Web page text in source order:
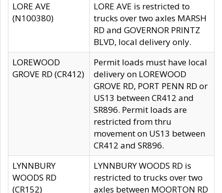
LORE AVE
(N100380)
LORE AVE is restricted to
trucks over two axles MARSH
RD and GOVERNOR PRINTZ
BLVD, local delivery only.
LOREWOOD
GROVE RD (CR412)
Permit loads must have local
delivery on LOREWOOD
GROVE RD, PORT PENN RD or
US13 between CR412 and
SR896. Permit loads are
restricted from thru
movement on US13 between
CR412 and SR896.
LYNNBURY
WOODS RD
(CR152)
LYNNBURY WOODS RD is
restricted to trucks over two
axles between MOORTON RD